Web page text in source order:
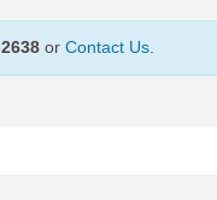
or Contact Us